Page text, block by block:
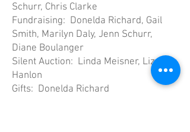
Schurr, Chris Clarke
Fundraising: Donelda Richard, Gail
Smith, Marilyn Daly, Jenn Schurr,
Diane Boulanger
Silent Auction: Linda Meisner, Liz
Hanlon
Gifts: Donelda Richard